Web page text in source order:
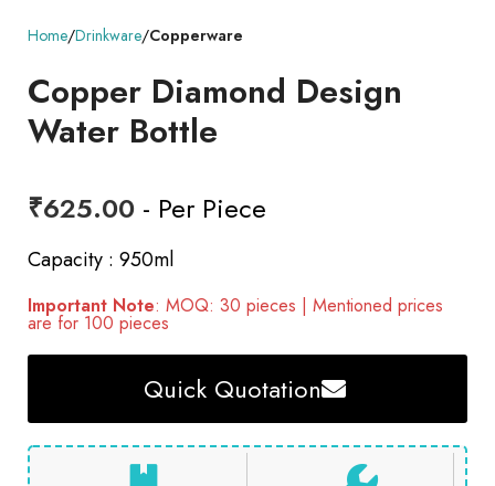
Home Drinkware Copperware
Copper Diamond Design
Water Bottle
₹625.00 - Per Piece
Capacity : 950ml
Important Note: MOQ: 30 pieces | Mentioned prices
are for 100 pieces
Quick Quotation